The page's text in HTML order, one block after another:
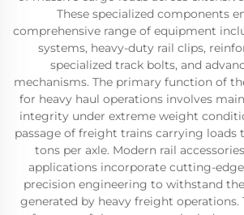
These specialized components
comprehensive range of equipment
systems, heavy-duty rail clips,
specialized track bolts, and
mechanisms. The primary function of
for heavy haul operations involves
integrity under extreme weight
passage of freight trains carrying loads
tons per axle. Modern rail
applications incorporate cutting-
precision engineering to withstand
generated by heavy freight operations.